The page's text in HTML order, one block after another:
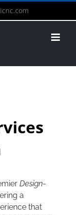
Design-
a
that